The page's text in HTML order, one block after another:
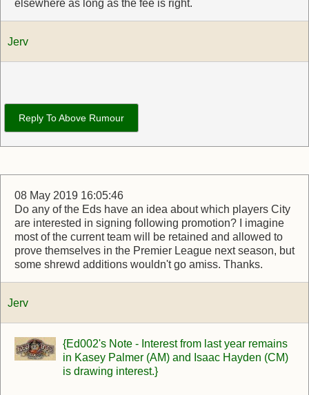
elsewhere as long as the fee is right.
Jerv
Reply To Above Rumour
08 May 2019 16:05:46
Do any of the Eds have an idea about which players City
are interested in signing following promotion? I imagine
most of the current team will be retained and allowed to
prove themselves in the Premier League next season, but
some shrewd additions wouldn't go amiss. Thanks.
Jerv
{Ed002's Note - Interest from last year remains
in Kasey Palmer (AM) and Isaac Hayden (CM)
is drawing interest.}